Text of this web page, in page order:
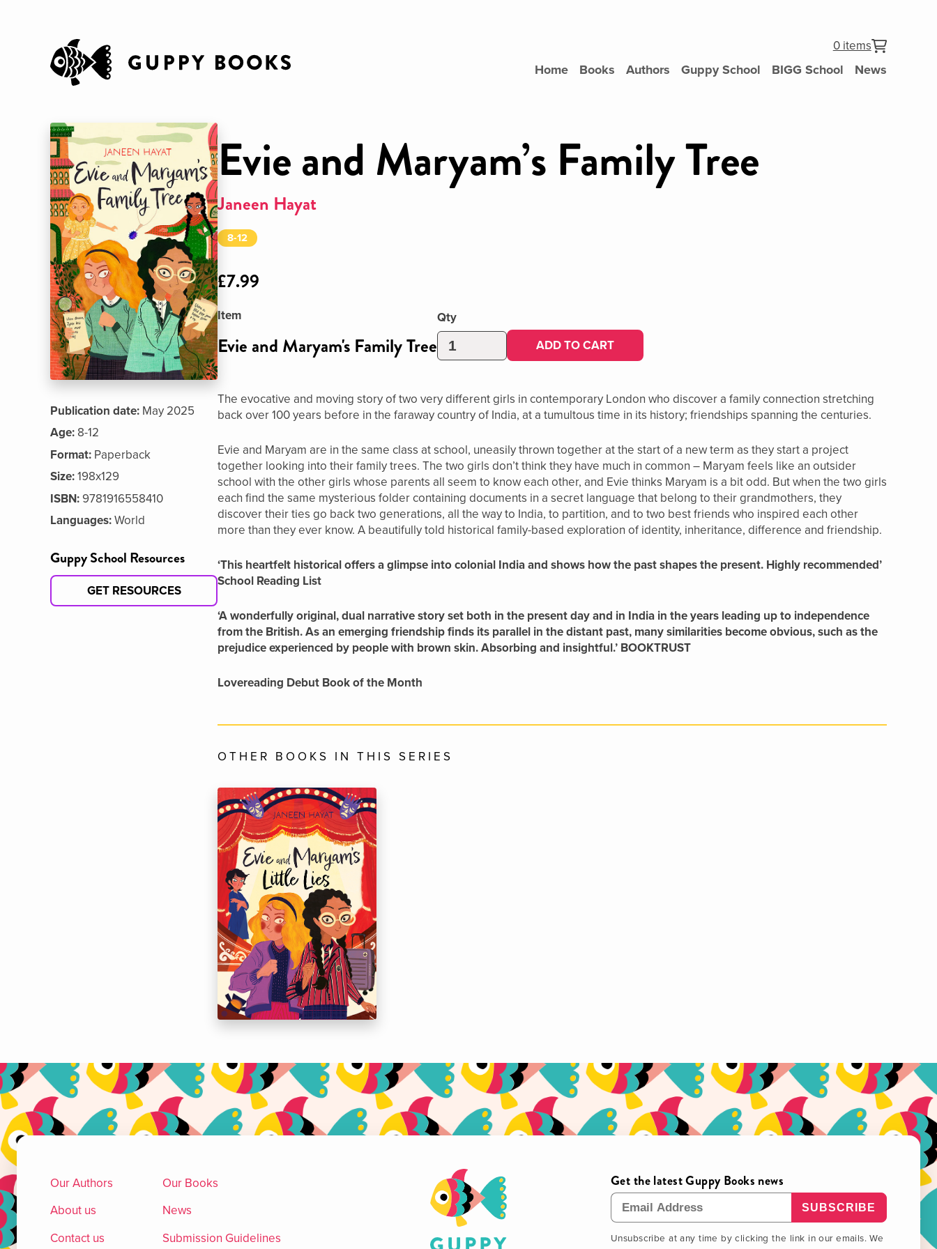
0 items
Home Books Authors Guppy School BIGG School News
Publication date: May 2025
Age: 8-12
Format: Paperback
Size:198x129
ISBN: 9781916558410
Languages:World
Guppy School Resources
GET RESOURCES
Evie and Maryam’s Family Tree
Janeen Hayat
8-12
£7.99
Item
Evie and Maryam's Family Tree
Qty
ADD TO CART
The evocative and moving story of two very different girls in contemporary London who discover a family connection stretching
back over 100 years before in the faraway country of India, at a tumultous time in its history; friendships spanning the centuries.
Evie and Maryam are in the same class at school, uneasily thrown together at the start of a new term as they start a project
together looking into their family trees. The two girls don’t think they have much in common – Maryam feels like an outsider
school with the other girls whose parents all seem to know each other, and Evie thinks Maryam is a bit odd. But when the two girls
each find the same mysterious folder containing documents in a secret language that belong to their grandmothers, they
discover their ties go back two generations, all the way to India, to partition, and to two best friends who inspired each other
more than they ever know. A beautifully told historical family-based exploration of identity, inheritance, difference and friendship.
‘This heartfelt historical offers a glimpse into colonial India and shows how the past shapes the present. Highly recommended’
School Reading List
‘A wonderfully original, dual narrative story set both in the present day and in India in the years leading up to independence
from the British. As an emerging friendship finds its parallel in the distant past, many similarities become obvious, such as the
prejudice experienced by people with brown skin. Absorbing and insightful.’ BOOKTRUST
Lovereading Debut Book of the Month
OTHER BOOKS IN THIS SERIES
Our Authors
Our Books
About us
News
Contact us
Submission Guidelines
Get the latest Guppy Books news
Email Address
Unsubscribe at any time by clicking the link in our emails. We